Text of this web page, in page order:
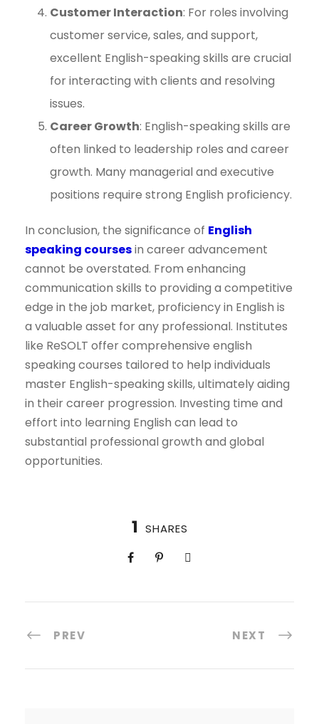
Customer Interaction: For roles involving
customer service, sales, and support,
excellent English-speaking skills are crucial
for interacting with clients and resolving
issues.
Career Growth: English-speaking skills are
often linked to leadership roles and career
growth. Many managerial and executive
positions require strong English proficiency.
In conclusion, the significance of English
speaking coursesin career advancement
cannot be overstated. From enhancing
communication skills to providing a competitive
edge in the job market, proficiency in English is
a valuable asset for any professional. Institutes
like ReSOLT offer comprehensive english
speaking courses tailored to help individuals
master English-speaking skills, ultimately aiding
in their career progression. Investing time and
effort into learning English can lead to
substantial professional growth and global
opportunities.
1 SHARES
PREV NEXT